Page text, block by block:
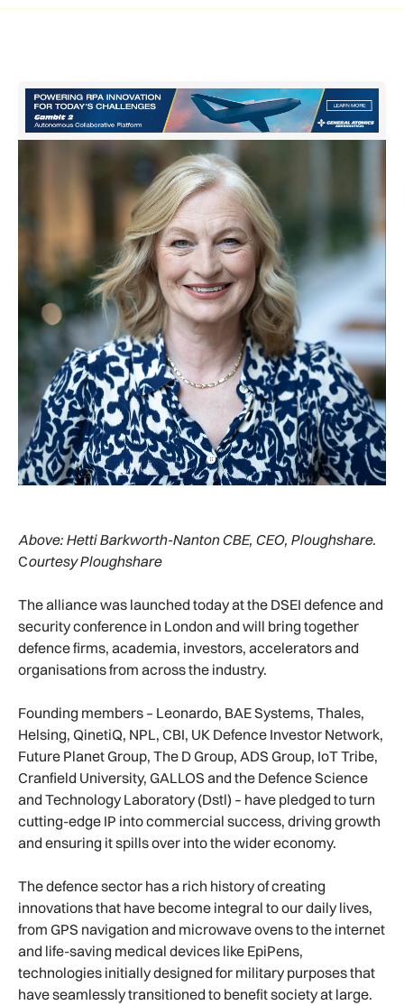
Above: Hetti Barkworth-Nanton CBE, CEO, Ploughshare.
Courtesy Ploughshare
The alliance was launched today at the DSEI defence and
security conference in London and will bring together
defence firms, academia, investors, accelerators and
organisations from across the industry.
Founding members – Leonardo, BAE Systems, Thales,
Helsing, QinetiQ, NPL, CBI, UK Defence Investor Network,
Future Planet Group, The D Group, ADS Group, IoT Tribe,
Cranfield University, GALLOS and the Defence Science
and Technology Laboratory (Dstl) – have pledged to turn
cutting-edge IP into commercial success, driving growth
and ensuring it spills over into the wider economy.
The defence sector has a rich history of creating
innovations that have become integral to our daily lives,
from GPS navigation and microwave ovens to the internet
and life-saving medical devices like EpiPens,
technologies initially designed for military purposes that
have seamlessly transitioned to benefit society at large.